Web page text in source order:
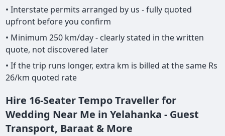
• Interstate permits arranged by us - fully quoted
upfront before you confirm
• Minimum 250 km/day - clearly stated in the written
quote, not discovered later
• If the trip runs longer, extra km is billed at the same Rs
26/km quoted rate
Hire 16-Seater Tempo Traveller for
Wedding Near Me in Yelahanka - Guest
Transport, Baraat & More